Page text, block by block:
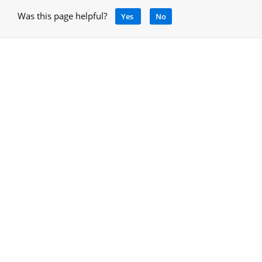
Was this page helpful? Yes No